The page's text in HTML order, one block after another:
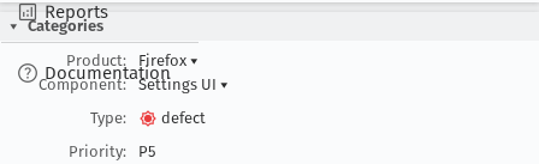
Reports
Documentation
Categories
Product:
Firefox ▾
Component:
Settings UI ▾
Type:
defect
Priority:
P5